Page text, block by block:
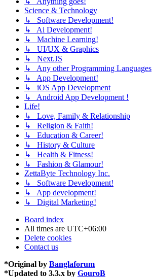
Science & Technology
↳ Software Development!
↳ Ai Development!
↳ Machine Learning!
↳ UI/UX & Graphics
↳ Next.JS
↳ Any other Programming Languages
↳ App Development!
↳ iOS App Development
↳ Android App Development !
Life!
↳ Love, Family & Relationship
↳ Religion & Faith!
↳ Education & Career!
↳ History & Culture
↳ Health & Fitness!
↳ Fashion & Glamour!
ZettaByte Technology Inc.
↳ Software Development!
↳ App development!
↳ Digital Marketing!
Board index
All times are UTC+06:00
Delete cookies
Contact us
*Original by Banglaforum
*Updated to 3.3.x by GouroB